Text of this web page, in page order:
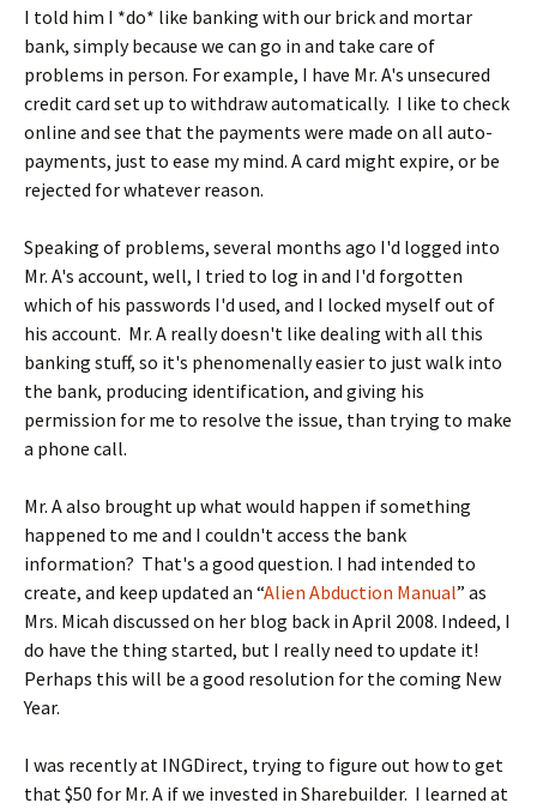
I told him I *do* like banking with our brick and mortar
bank, simply because we can go in and take care of
problems in person. For example, I have Mr. A's unsecured
credit card set up to withdraw automatically. I like to check
online and see that the payments were made on all auto-
payments, just to ease my mind. A card might expire, or be
rejected for whatever reason.
Speaking of problems, several months ago I'd logged into
Mr. A's account, well, I tried to log in and I'd forgotten
which of his passwords I'd used, and I locked myself out of
his account. Mr. A really doesn't like dealing with all this
banking stuff, so it's phenomenally easier to just walk into
the bank, producing identification, and giving his
permission for me to resolve the issue, than trying to make
a phone call.
Mr. A also brought up what would happen if something
happened to me and I couldn't access the bank
information? That's a good question. I had intended to
create, and keep updated an “Alien Abduction Manual” as
Mrs. Micah discussed on her blog back in April 2008. Indeed, I
do have the thing started, but I really need to update it!
Perhaps this will be a good resolution for the coming New
Year.
I was recently at INGDirect, trying to figure out how to get
that $50 for Mr. A if we invested in Sharebuilder. I learned at